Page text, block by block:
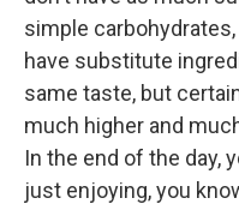
simple
have substitute
same taste, but
much higher and
In the end of the day,
just enjoying, you